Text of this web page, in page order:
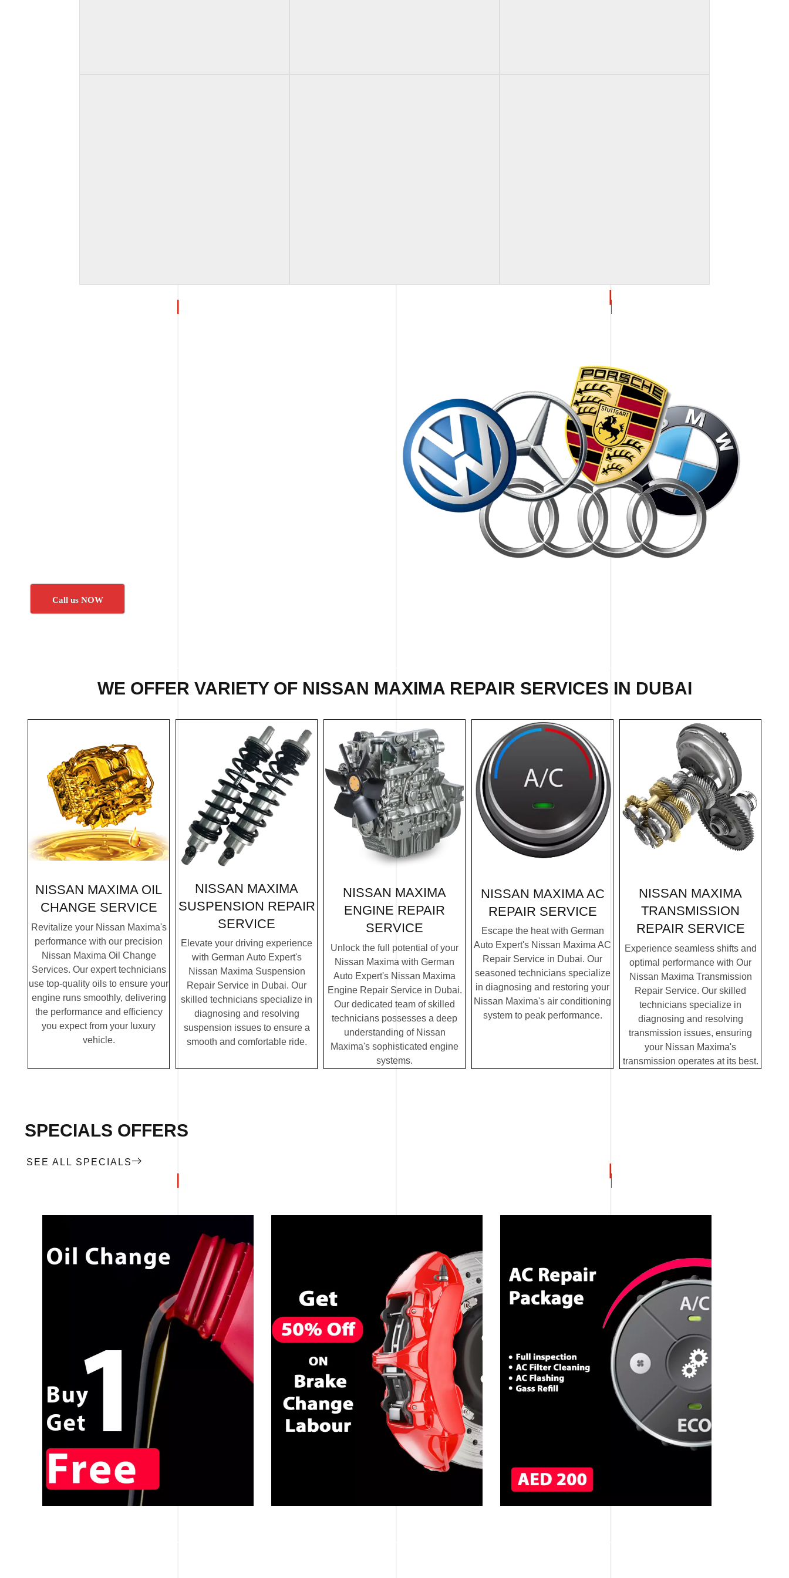
Call us NOW
WE OFFER VARIETY OF NISSAN MAXIMA REPAIR SERVICES IN DUBAI
NISSAN MAXIMA OIL
CHANGE SERVICE
Revitalize your Nissan Maxima's
performance with our precision
Nissan Maxima Oil Change
Services. Our expert technicians
use top-quality oils to ensure your
engine runs smoothly, delivering
the performance and efficiency
you expect from your luxury
vehicle.
NISSAN MAXIMA
SUSPENSION REPAIR
SERVICE
Elevate your driving experience
with German Auto Expert's
Nissan Maxima Suspension
Repair Service in Dubai. Our
skilled technicians specialize in
diagnosing and resolving
suspension issues to ensure a
smooth and comfortable ride.
NISSAN MAXIMA
ENGINE REPAIR
SERVICE
Unlock the full potential of your
Nissan Maxima with German
Auto Expert's Nissan Maxima
Engine Repair Service in Dubai.
Our dedicated team of skilled
technicians possesses a deep
understanding of Nissan
Maxima's sophisticated engine
systems.
NISSAN MAXIMA AC
REPAIR SERVICE
Escape the heat with German
Auto Expert's Nissan Maxima AC
Repair Service in Dubai. Our
seasoned technicians specialize
in diagnosing and restoring your
Nissan Maxima's air conditioning
system to peak performance.
NISSAN MAXIMA
TRANSMISSION
REPAIR SERVICE
Experience seamless shifts and
optimal performance with Our
Nissan Maxima Transmission
Repair Service. Our skilled
technicians specialize in
diagnosing and resolving
transmission issues, ensuring
your Nissan Maxima's
transmission operates at its best.
SPECIALS OFFERS
SEE ALL SPECIALS
CALL NOW CALL NOW CALL NOW